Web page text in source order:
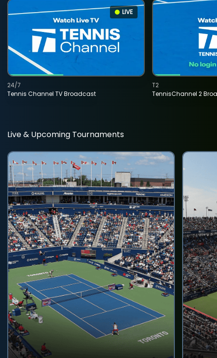
LIVE
Tennis Channel TV Broadcast
24/7
TennisChannel 2
T2
Live & Upcoming Tournaments